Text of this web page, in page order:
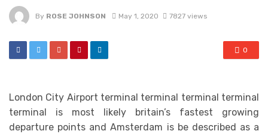
By ROSE JOHNSON May 1, 2020 7827 views
0
London City Airport terminal terminal terminal terminal
terminal is most likely britain’s fastest growing
departure points and Amsterdam is be described as a